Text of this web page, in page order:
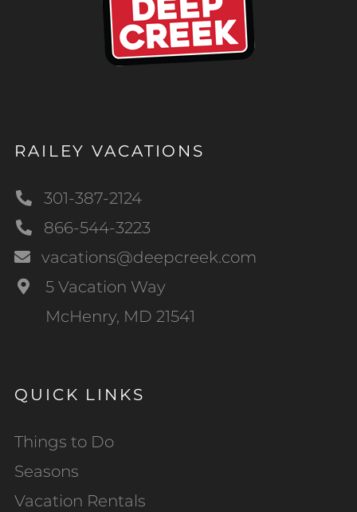
RAILEY VACATIONS
301-387-2124
866-544-3223
vacations@deepcreek.com
5 Vacation Way
McHenry, MD 21541
QUICK LINKS
Things to Do
Seasons
Vacation Rentals